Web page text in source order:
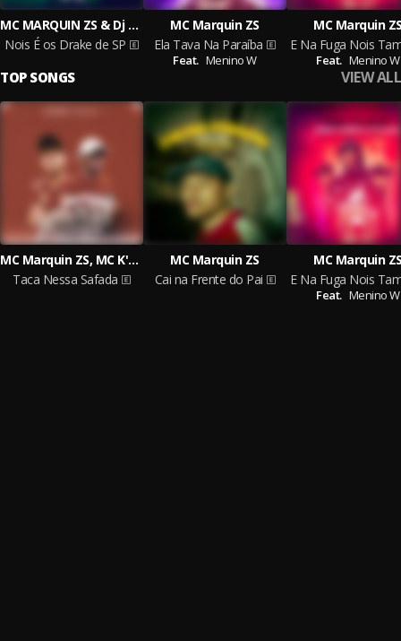
MC MARQUIN ZS & Dj Gordinho da Vf
Nois É os Drake de SP
MC Marquin ZS
Ela Tava Na Paraíba
Feat. Menino W
MC Marquin
Feat. Menino W
TOP SONGS VIEW ALL
MC Marquin ZS, MC K'LEU, Dj Malvadão Original
Taca Nessa Safada
MC Marquin ZS
Cai na Frente do Pai
MC Marquin
Feat. Menino W